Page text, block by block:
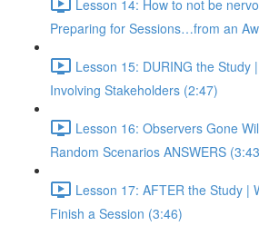
Lesson 14: How to not be
Preparing for Sessions…from an
Lesson 15: DURING the Study
Involving Stakeholders (2:47)
Lesson 16: Observers Gone
Random Scenarios ANSWERS
Lesson 17: AFTER the Study |
Finish a Session (3:46)